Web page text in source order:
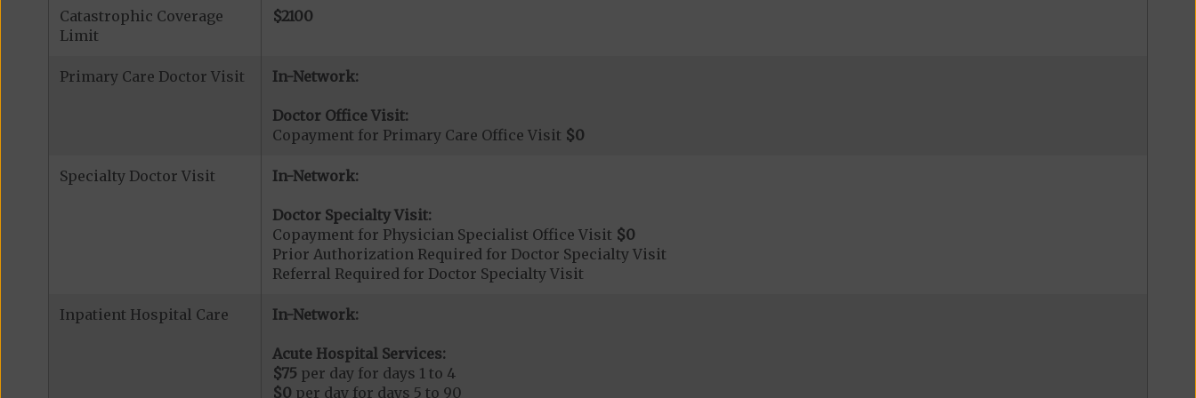
Catastrophic Coverage
Limit
$2100
Primary Care Doctor Visit In-Network:
Doctor Office Visit:
Copayment for Primary Care Office Visit $0
Specialty Doctor Visit In-Network:
Doctor Specialty Visit:
Copayment for Physician Specialist Office Visit $0
Prior Authorization Required for Doctor Specialty Visit
Referral Required for Doctor Specialty Visit
Inpatient Hospital Care In-Network:
Acute Hospital Services:
$75 per day for days 1 to 4
$0 per day for days 5 to 90